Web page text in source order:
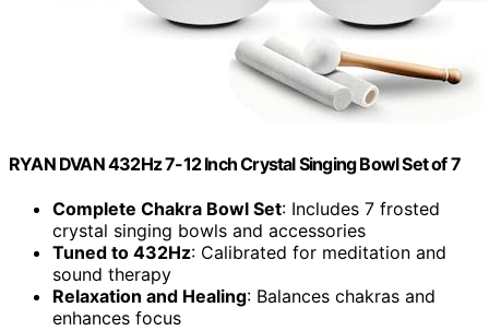
RYAN DVAN 432Hz 7-12 Inch Crystal Singing Bowl Set of 7
Complete Chakra Bowl Set: Includes 7 frosted
crystal singing bowls and accessories
Tuned to 432Hz: Calibrated for meditation and
sound therapy
Relaxation and Healing: Balances chakras and
enhances focus